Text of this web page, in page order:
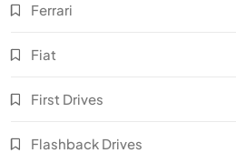
Ferrari
Fiat
First Drives
Flashback Drives